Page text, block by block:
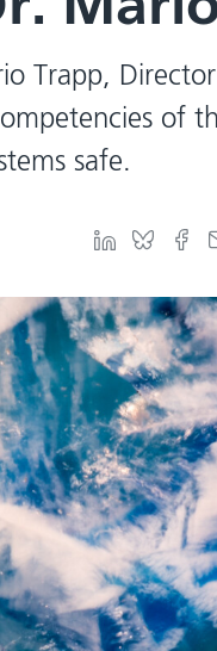
Trapp,
of
safe.